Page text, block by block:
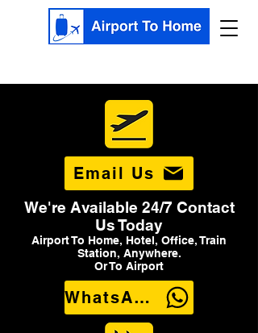
Email Us
We're Available 24/7 Contact
Us Today
Airport To Home, Hotel, Office, Train
Station, Anywhere.
Or To Airport
WhatsApp Us